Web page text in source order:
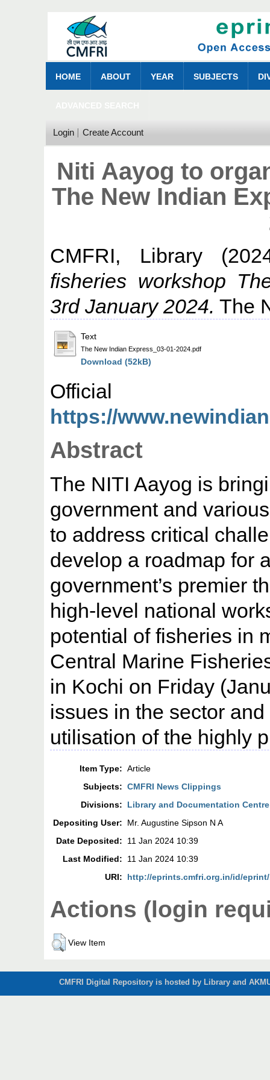
HOME ABOUT YEAR SUBJECTS
Login Create Account
Niti Aayog to
The New Indian
CMFRI, Library
fisheries workshop
3rd January 2024. The
Text
The New Indian Express_03-01-2024.pdf
Download (52kB)
https://
Abstract
The NITI Aayog is
government and
to address critical
develop a roadmap for
government’s premier
high-level national
potential of fisheries in
Central Marine
in Kochi on Friday
issues in the sector
utilisation of the highly
Item Type: Article
Subjects: CMFRI News Clippings
Divisions:
Library and Documentation Centre
Depositing User:
Mr. Augustine Sipson N A
Date Deposited:
11 Jan 2024 10:39
Last Modified:
11 Jan 2024 10:39
URI:
http://eprints.cmfri.org.in/id/eprint/
Actions (login
View Item
CMFRI Digital Repository is hosted by Library and